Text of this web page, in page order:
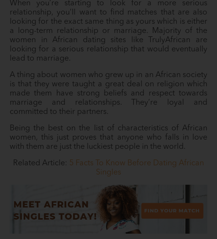
When you’re starting to look for a more serious
relationship, you’ll want to find matches that are also
looking for the exact same thing as yours which is either
a long-term relationship or marriage. Majority of the
women in African dating sites like TrulyAfrican are
looking for a serious relationship that would eventually
lead to marriage.
A thing about women who grew up in an African society
is that they were taught a great deal on religion which
made them have strong beliefs and respect towards
marriage and relationships. They’re loyal and
committed to their partners.
Being the best on the list of characteristics of African
women, this just proves that anyone who falls in love
with them are just the luckiest people in the world.
Related Article: 5 Facts To Know Before Dating African
Singles